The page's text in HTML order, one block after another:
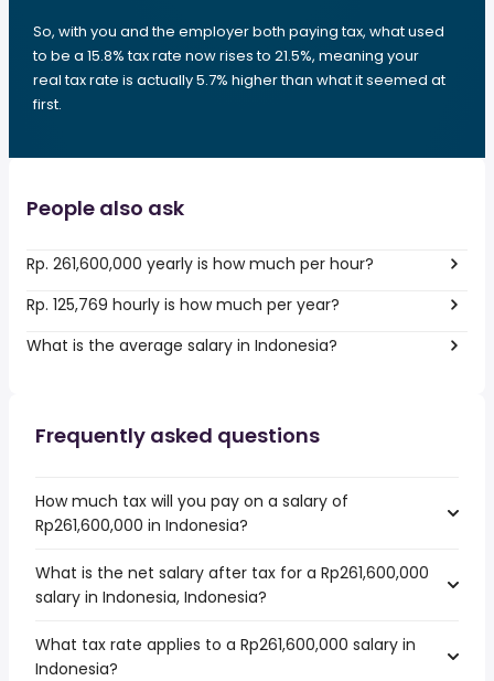
So, with you and the employer both paying tax, what used
to be a 15.8% tax rate now rises to 21.5%, meaning your
real tax rate is actually 5.7% higher than what it seemed at
first.
People also ask
Rp. 261,600,000 yearly is how much per hour?
Rp. 125,769 hourly is how much per year?
What is the average salary in Indonesia?
Frequently asked questions
How much tax will you pay on a salary of
Rp261,600,000 in Indonesia?
What is the net salary after tax for a Rp261,600,000
salary in Indonesia, Indonesia?
What tax rate applies to a Rp261,600,000 salary in
Indonesia?